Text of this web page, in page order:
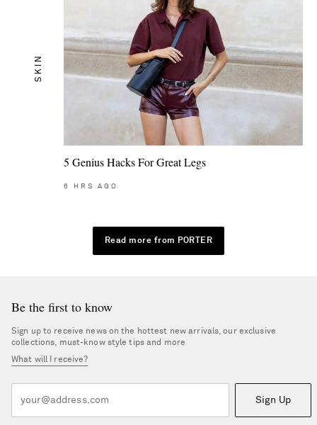
SKIN
5 Genius Hacks For Great Legs
6 HRS AGO
Read more from PORTER
Be the first to know
Sign up to receive news on the hottest new arrivals, our exclusive
collections, must-know style tips and more
What will I receive?
Sign Up